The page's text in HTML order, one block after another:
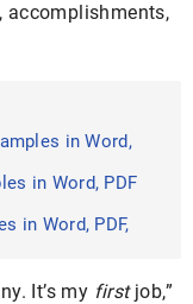
accomplishments,
in Word,
in Word, PDF
in Word, PDF,
It’s my firstjob,”